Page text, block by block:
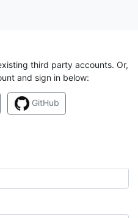
third party accounts. Or,
and sign in below:
GitHub